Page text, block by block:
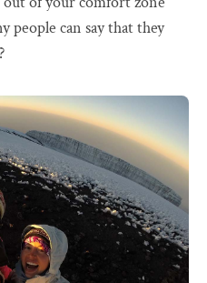
people can say that they